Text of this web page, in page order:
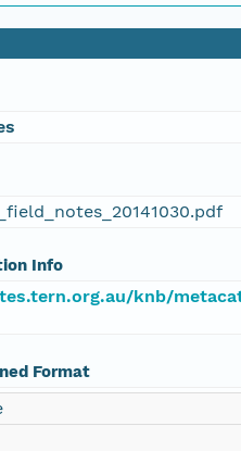
Info
knb/
Format